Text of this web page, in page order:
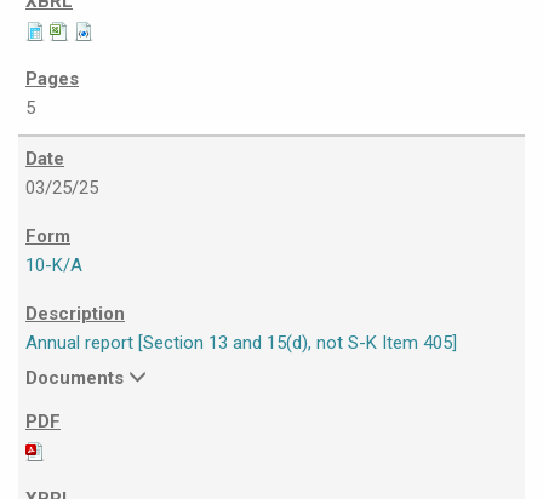
5
03/25/25
10-K/A
Annual report [Section 13 and 15(d), not S-K Item 405]
Documents